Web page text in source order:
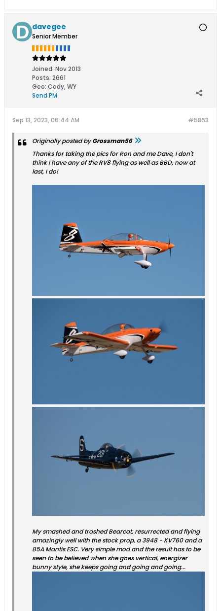
davegee
Senior Member
Joined: Nov 2013
Posts: 2661
Geo: Cody, WY
Send PM
#5863
Sep 13, 2023, 06:44 AM
Originally posted byGrossman56
Thanks for taking the pics for Ron and me Dave, I don't
think I have any of the RV8 flying as well as BBD, now at
last, I do!
My smashed and trashed Bearcat, resurrected and flying
amazingly well with the stock prop, a 3948 - KV760 and a
85A Mantis ESC. Very simple mod and the result has to be
seen to be believed when she goes vertical, energizer
bunny style, she keeps going and going and going...